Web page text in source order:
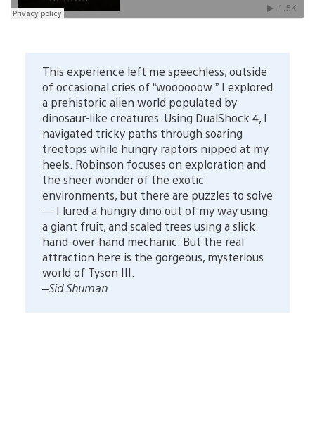
This experience left me speechless, outside
of occasional cries of “woooooow.” I explored
a prehistoric alien world populated by
dinosaur-like creatures. Using DualShock 4, I
navigated tricky paths through soaring
treetops while hungry raptors nipped at my
heels. Robinson focuses on exploration and
the sheer wonder of the exotic
environments, but there are puzzles to solve
— I lured a hungry dino out of my way using
a giant fruit, and scaled trees using a slick
hand-over-hand mechanic. But the real
attraction here is the gorgeous, mysterious
world of Tyson III.
–Sid Shuman